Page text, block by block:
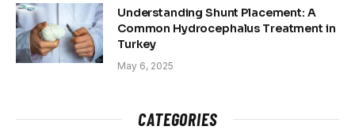
Understanding Shunt Placement: A
Common Hydrocephalus Treatment in
Turkey
May 6, 2025
CATEGORIES